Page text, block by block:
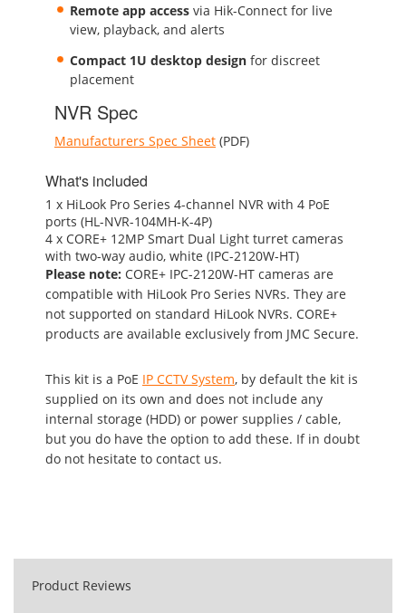
Remote app access via Hik-Connect for live
view, playback, and alerts
Compact 1U desktop design for discreet
placement
NVR Spec
Manufacturers Spec Sheet (PDF)
What's included
1 x HiLook Pro Series 4-channel NVR with 4 PoE
ports (HL-NVR-104MH-K-4P)
4 x CORE+ 12MP Smart Dual Light turret cameras
with two-way audio, white (IPC-2120W-HT)
Please note: CORE+ IPC-2120W-HT cameras are
compatible with HiLook Pro Series NVRs. They are
not supported on standard HiLook NVRs. CORE+
products are available exclusively from JMC Secure.
This kit is a PoE IP CCTV System, by default the kit is
supplied on its own and does not include any
internal storage (HDD) or power supplies / cable,
but you do have the option to add these. If in doubt
do not hesitate to contact us.
Product Reviews